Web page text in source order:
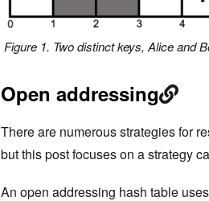
Figure 1. Two distinct keys, Alice and
Open addressing
There are numerous strategies for
but this post focuses on a strategy
An open addressing hash table